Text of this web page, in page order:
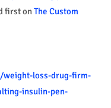
first onThe Custom
loss-drug-firm-
insulin-pen-